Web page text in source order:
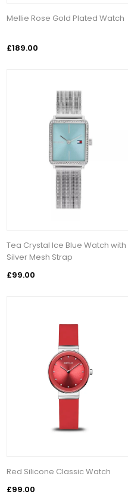
Mellie Rose Gold Plated Watch
£189.00
Tea Crystal Ice Blue Watch with
Silver Mesh Strap
£99.00
Red Silicone Classic Watch
£99.00